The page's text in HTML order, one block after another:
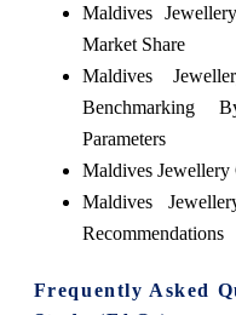
Maldives
Market Share
Maldives
Benchmarking
Parameters
Maldives
Maldives
Recommendations
Frequently Asked